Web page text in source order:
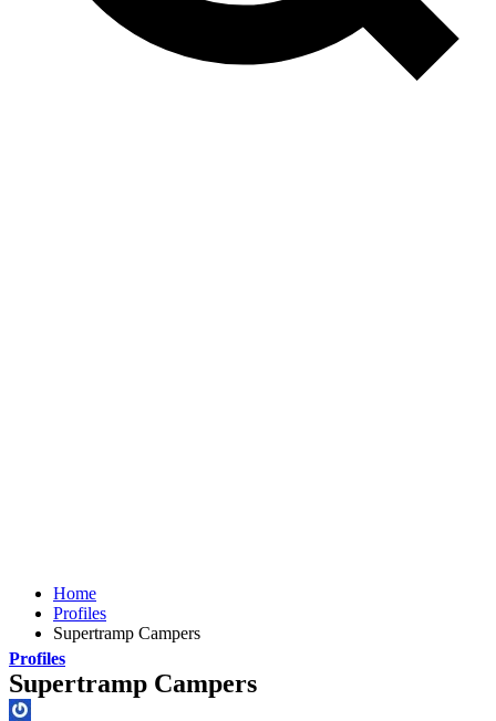
Home
Profiles
Supertramp Campers
Profiles
Supertramp Campers